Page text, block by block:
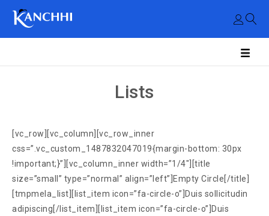
Lists
[vc_row][vc_column][vc_row_inner
css=”.vc_custom_1487832047019{margin-bottom: 30px
!important;}”][vc_column_inner width=”1/4″][title
size=”small” type=”normal” align=”left”]Empty Circle[/title]
[tmpmela_list][list_item icon=”fa-circle-o”]Duis sollicitudin
adipiscing[/list_item][list_item icon=”fa-circle-o”]Duis